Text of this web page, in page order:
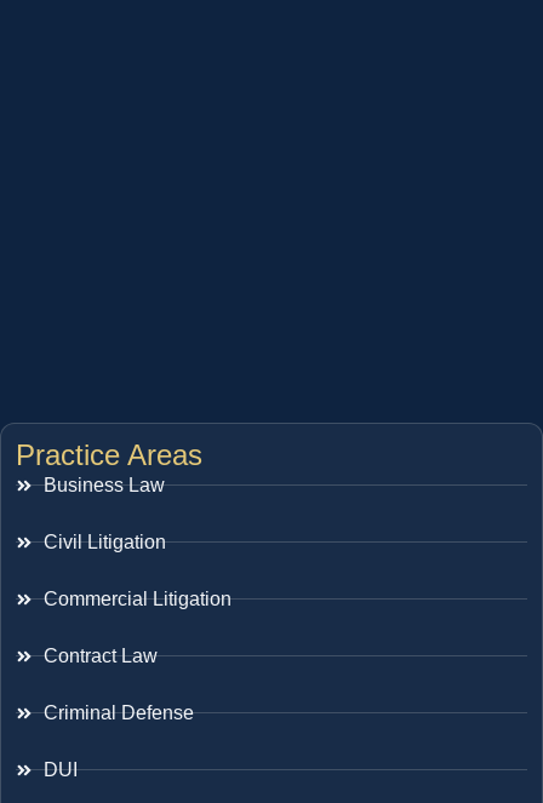
Practice Areas
Business Law
Civil Litigation
Commercial Litigation
Contract Law
Criminal Defense
DUI